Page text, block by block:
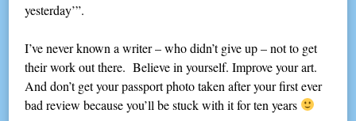
yesterday’”.
I’ve never known a writer – who didn’t give up – not to get
their work out there. Believe in yourself. Improve your art.
And don’t get your passport photo taken after your first ever
bad review because you’ll be stuck with it for ten years